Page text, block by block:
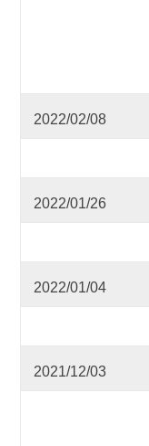
2022/02/08
2022/01/26
2022/01/04
2021/12/03